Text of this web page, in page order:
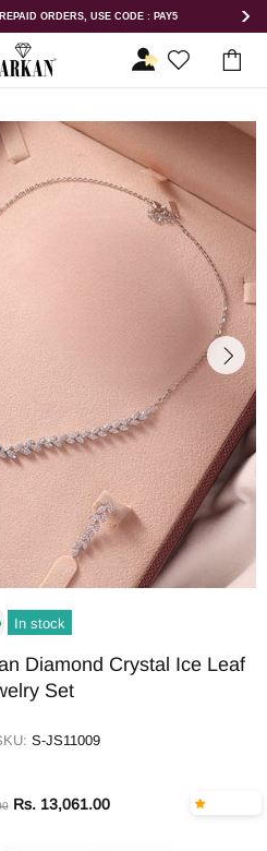
ORDER ABOVE RS 1000 ON USE CODE : ZK5
In stock
Diamond Crystal Ice Leaf
Set
S-JS11009
Rs. 13,061.00